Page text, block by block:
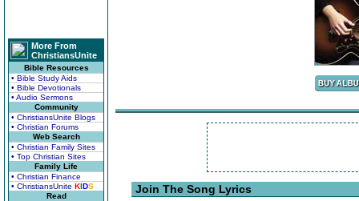
More From
ChristiansUnite
Bible Resources
• Bible Study Aids
• Bible Devotionals
• Audio Sermons
Community
• ChristiansUnite Blogs
• Christian Forums
Web Search
• Christian Family Sites
• Top Christian Sites
Family Life
• Christian Finance
• ChristiansUnite KIDS
Read
Join The Song Lyrics